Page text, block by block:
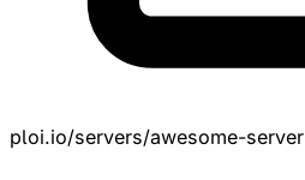
ploi.io/servers/awesome-server